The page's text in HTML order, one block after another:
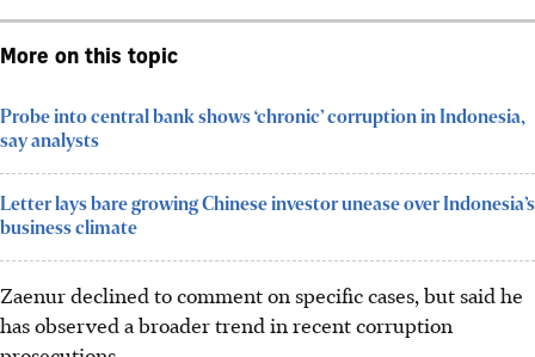
More on this topic
Probe into central bank shows ‘chronic’ corruption in Indonesia,
say analysts
Letter lays bare growing Chinese investor unease over Indonesia’s
business climate
Zaenur declined to comment on specific cases, but said he
has observed a broader trend in recent corruption